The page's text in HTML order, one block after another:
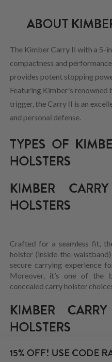
ABOUT
The Kimber Carry II with a 5-
compactness and
provides potent stopping
Featuring Kimber's renowned
trigger, the Carry II is an
and personal defense.
TYPES OF
HOLSTERS
KIMBER
HOLSTERS
Crafted for a seamless fit,
holster (inside-the-
secure carrying experience
Moreover, it’s one of
concealed carry holster
KIMBER
HOLSTERS
15% OFF! USE CODE